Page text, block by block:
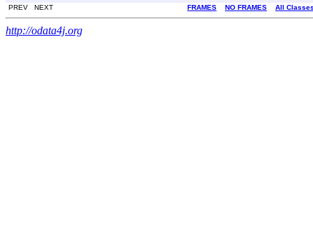
PREV NEXT FRAMES NO FRAMES All
http://odata4j.org